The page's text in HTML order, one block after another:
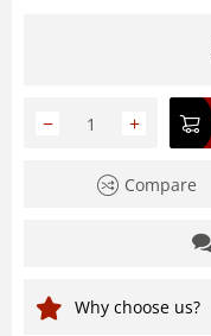
+
−
Compare
Why choose us?